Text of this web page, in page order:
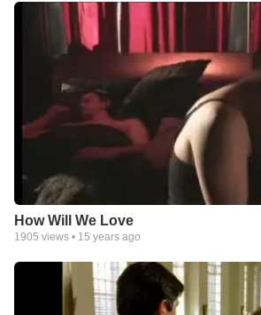
How Will We Love
1905 views • 15 years ago